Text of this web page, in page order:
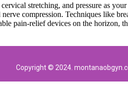
stretching, and pressure as
compression. Techniques like
pain-relief devices on the horizon,
Copyright © 2024.